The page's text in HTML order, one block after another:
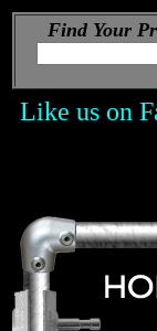
Find Your
Like us on